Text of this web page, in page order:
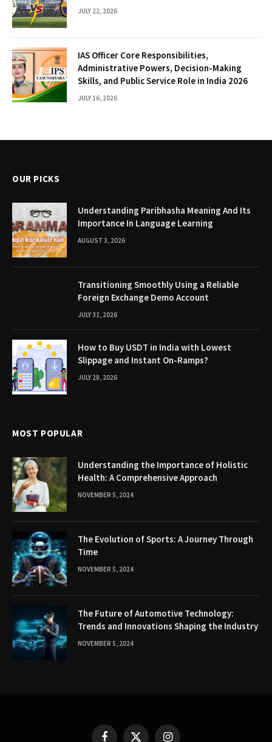
JULY 22, 2026
IAS Officer Core Responsibilities,
Administrative Powers, Decision-Making
Skills, and Public Service Role in India 2026
JULY 16, 2026
OUR PICKS
Understanding Paribhasha Meaning And Its
Importance In Language Learning
AUGUST 3, 2026
Transitioning Smoothly Using a Reliable
Foreign Exchange Demo Account
JULY 31, 2026
How to Buy USDT in India with Lowest
Slippage and Instant On-Ramps?
JULY 28, 2026
MOST POPULAR
Understanding the Importance of Holistic
Health: A Comprehensive Approach
NOVEMBER 5, 2024
The Evolution of Sports: A Journey Through
Time
NOVEMBER 5, 2024
The Future of Automotive Technology:
Trends and Innovations Shaping the Industry
NOVEMBER 5, 2024